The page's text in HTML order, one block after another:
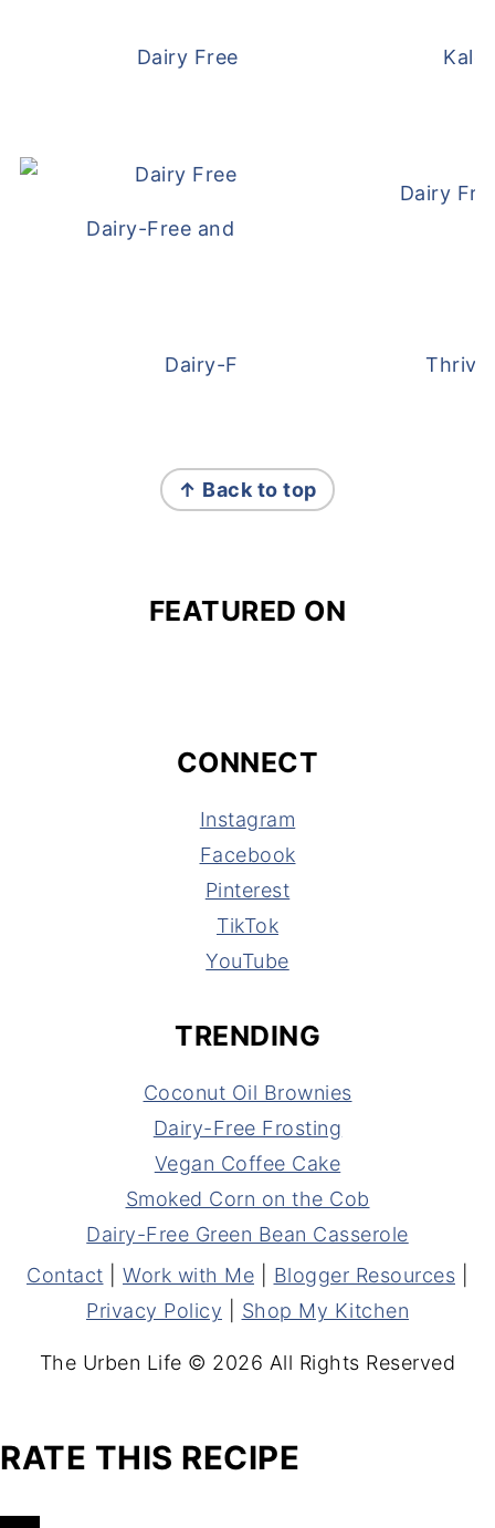
Dairy Free and Egg Free WafflesKale
Dairy-Free and Egg-Free Meatballs
Dairy
Dairy-Free Overnight OatsThrive
↑ Back to top
FEATURED ON
CONNECT
Instagram
Facebook
Pinterest
TikTok
YouTube
TRENDING
Coconut Oil Brownies
Dairy-Free Frosting
Vegan Coffee Cake
Smoked Corn on the Cob
Dairy-Free Green Bean Casserole
Contact
Work with Me Blogger Resources
Privacy Policy
Shop My Kitchen
The Urben Life © 2026 All Rights Reserved
RATE THIS RECIPE